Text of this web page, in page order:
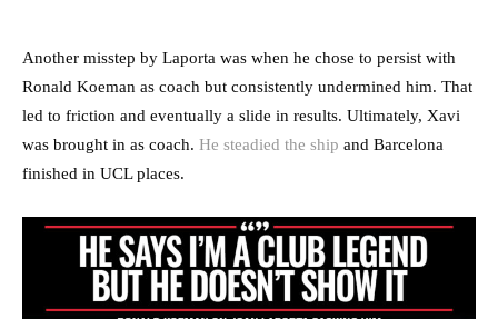
Another misstep by Laporta was when he chose to persist with
Ronald Koeman as coach but consistently undermined him. That
led to friction and eventually a slide in results. Ultimately, Xavi
was brought in as coach. He steadied the ship and Barcelona
finished in UCL places.